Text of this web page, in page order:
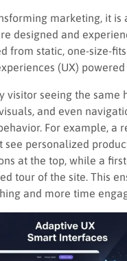
marketing, it is
designed and
from static, one-size-
(UX) powered
visitor seeing the same
and even
For example, a
see personalized
at the top, while a
tour of the site. This
and more time